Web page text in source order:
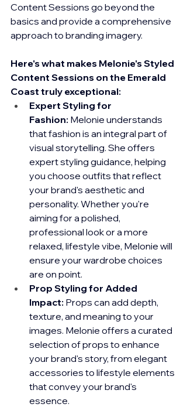
Content Sessions go beyond the
basics and provide a comprehensive
approach to branding imagery.
Here's what makes Melonie's Styled
Content Sessions on the Emerald
Coast truly exceptional:
Expert Styling for
Fashion: Melonie understands
that fashion is an integral part of
visual storytelling. She offers
expert styling guidance, helping
you choose outfits that reflect
your brand's aesthetic and
personality. Whether you're
aiming for a polished,
professional look or a more
relaxed, lifestyle vibe, Melonie will
ensure your wardrobe choices
are on point.
Prop Styling for Added
Impact: Props can add depth,
texture, and meaning to your
images. Melonie offers a curated
selection of props to enhance
your brand's story, from elegant
accessories to lifestyle elements
that convey your brand's
essence.